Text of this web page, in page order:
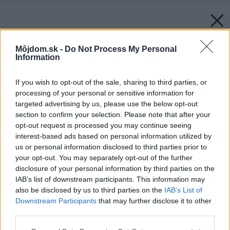
Môjdom.sk - Do Not Process My Personal
Information
If you wish to opt-out of the sale, sharing to third parties, or
processing of your personal or sensitive information for
targeted advertising by us, please use the below opt-out
section to confirm your selection. Please note that after your
opt-out request is processed you may continue seeing
interest-based ads based on personal information utilized by
us or personal information disclosed to third parties prior to
your opt-out. You may separately opt-out of the further
disclosure of your personal information by third parties on the
IAB’s list of downstream participants. This information may
also be disclosed by us to third parties on the IAB’s List of
Downstream Participants that may further disclose it to other
Späť na článok: